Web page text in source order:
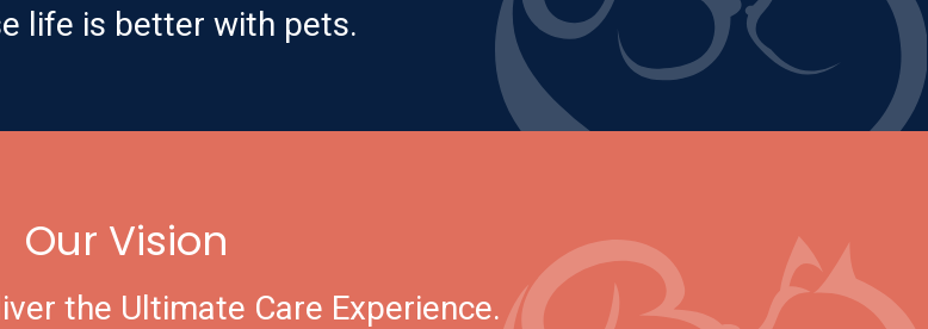
life is better with pets.
Our Vision
the Ultimate Care Experience.